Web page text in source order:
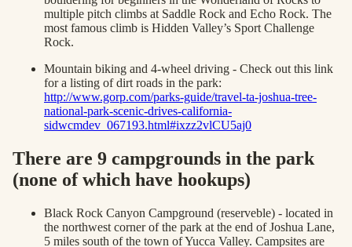
multiple pitch climbs at Saddle Rock and Echo Rock. The
most famous climb is Hidden Valley’s Sport Challenge
Rock.
Mountain biking and 4-wheel driving - Check out this link
for a listing of dirt roads in the park:
http://www.gorp.com/parks-guide/travel-ta-joshua-tree-
national-park-scenic-drives-california-
sidwcmdev_067193.html#ixzz2vlCU5aj0
There are 9 campgrounds in the park
(none of which have hookups)
Black Rock Canyon Campground (reserveble) - located in
the northwest corner of the park at the end of Joshua Lane,
5 miles south of the town of Yucca Valley. Campsites are